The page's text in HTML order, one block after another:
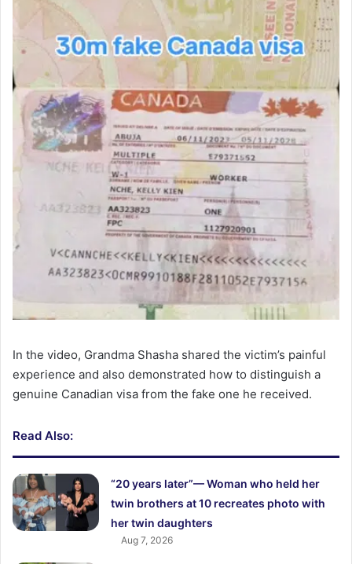
In the video, Grandma Shasha shared the victim’s painful
experience and also demonstrated how to distinguish a
genuine Canadian visa from the fake one he received.
Read Also:
“20 years later”— Woman who held her
twin brothers at 10 recreates photo with
her twin daughters
Aug 7, 2026